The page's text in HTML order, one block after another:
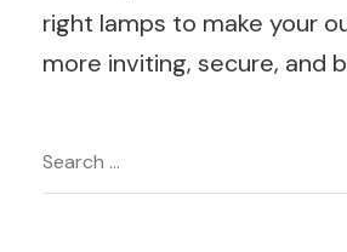
right lamps to make your
more inviting, secure, and
Post
Navigation
Search
for: